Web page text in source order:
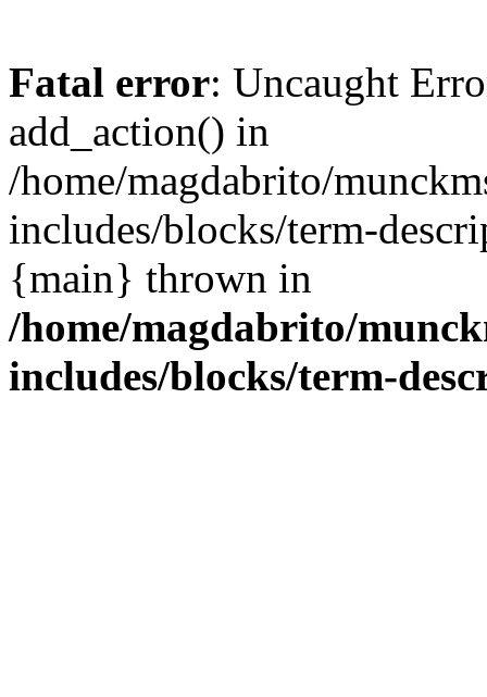
Fatal error: Uncaught
add_action() in
/home/magdabrito/
includes/blocks/term-
{main} thrown in
/home/magdabrito/
includes/blocks/term-